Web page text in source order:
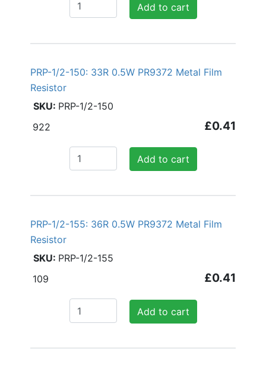
Add to cart
PRP-1/2-150: 33R 0.5W PR9372 Metal Film
Resistor
PRP-1/2-150
£0.41
Add to cart
922
PRP-1/2-155: 36R 0.5W PR9372 Metal Film
Resistor
PRP-1/2-155
£0.41
Add to cart
109